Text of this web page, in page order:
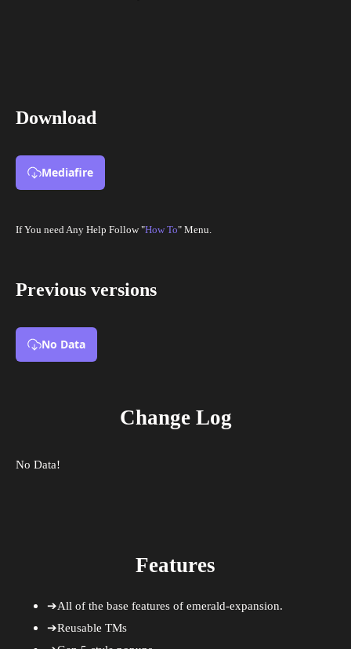
Download
Mediafire
If You need Any Help Follow "How To" Menu.
Previous versions
No Data
Change Log
No Data!
Features
➔All of the base features of emerald-expansion.
➔Reusable TMs